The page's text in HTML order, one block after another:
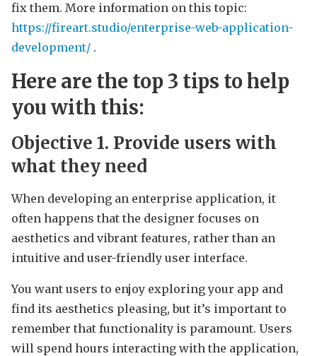
fix them. More information on this topic:
https://fireart.studio/enterprise-web-application-
development/ .
Here are the top 3 tips to help
you with this:
Objective 1. Provide users with
what they need
When developing an enterprise application, it
often happens that the designer focuses on
aesthetics and vibrant features, rather than an
intuitive and user-friendly user interface.
You want users to enjoy exploring your app and
find its aesthetics pleasing, but it’s important to
remember that functionality is paramount. Users
will spend hours interacting with the application,